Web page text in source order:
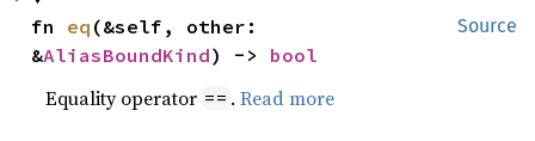
Source
fn eq (&self, other:
&AliasBoundKind) -> bool
Equality operator == .Read more